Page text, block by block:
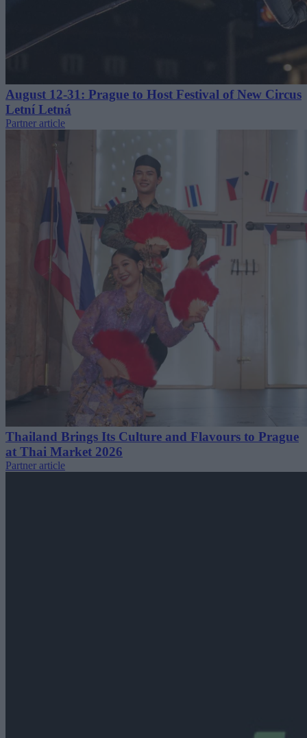
August 12-31: Prague to Host Festival of New Circus
Letní Letná
Partner article
Thailand Brings Its Culture and Flavours to Prague
at Thai Market 2026
Partner article